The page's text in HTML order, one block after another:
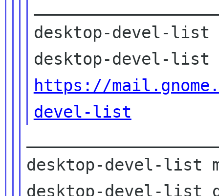
desktop-devel-
https://
devel-list
desktop-devel-list